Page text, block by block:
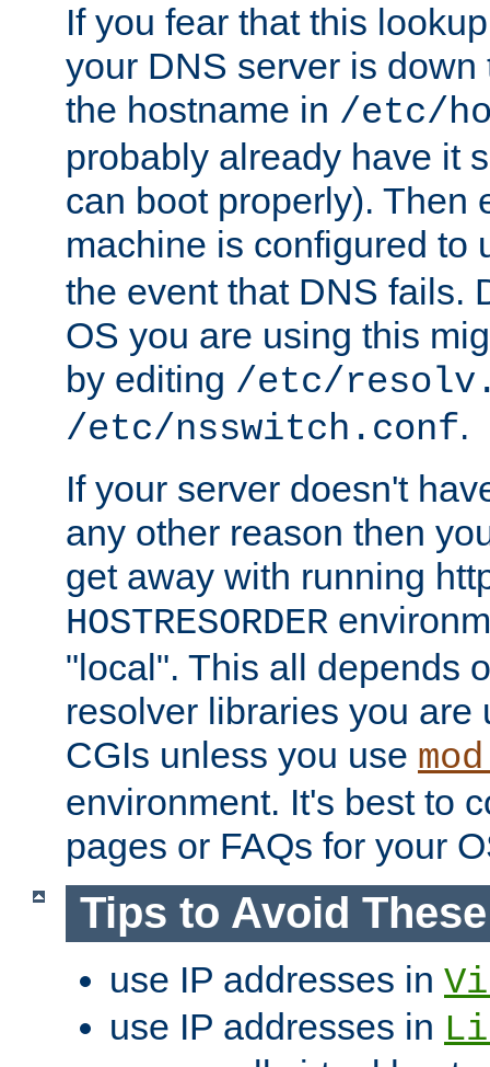
If you fear that this
your DNS server is
the hostname in /etc/
probably already have it
can boot properly). Then
machine is configured to
the event that DNS fails.
OS you are using this
by editing /etc/
/etc/nsswitch.conf.
If your server doesn't
any other reason then
get away with running
HOSTRESORDER
"local". This all depends
resolver libraries you are
CGIs unless you use
environment. It's best to
pages or FAQs for your
Tips to Avoid
use IP addresses in
use IP addresses in